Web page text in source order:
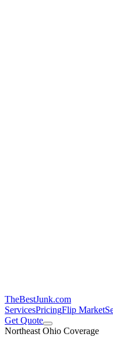
TheBestJunk.com
ServicesPricingFlip Market
Get Quote
Northeast Ohio Coverage